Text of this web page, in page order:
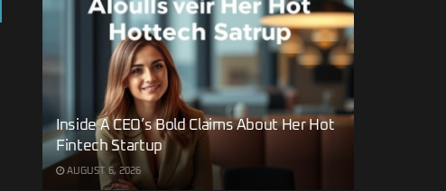
Inside A CEO’s Bold Claims About Her Hot
Fintech Startup
AUGUST 6, 2026